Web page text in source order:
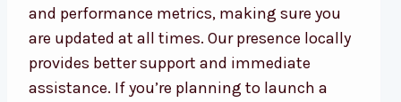
and performance metrics, making sure you
are updated at all times. Our presence locally
provides better support and immediate
assistance. If you’re planning to launch a